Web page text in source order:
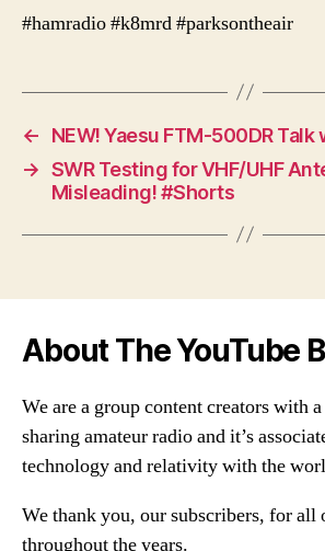
#hamradio #k8mrd #parksontheair
←
NEW! Yaesu FTM-500DR
→ SWR Testing for VHF/UHF
Misleading! #Shorts
About The YouTube
We are a group content creators with
sharing amateur radio and it’s
technology and relativity with the
We thank you, our subscribers, for all
throughout the years.